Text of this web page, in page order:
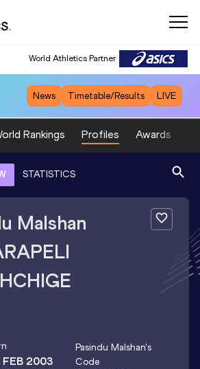
World Athletics Partner
News Timetable/Results LIVE
Rankings Profiles Awards
STATISTICS
Malshan
FEB 2003
Pasindu Malshan's
Code